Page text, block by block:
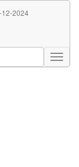
2024